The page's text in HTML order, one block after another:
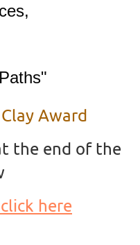
Award
the end of the
here